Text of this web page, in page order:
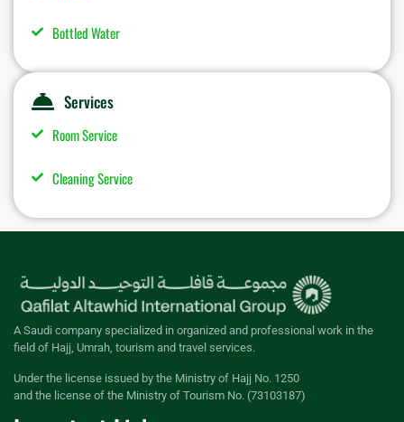
Bottled Water
Services
Room Service
Cleaning Service
A Saudi company specialized in organized and professional work in the
field of Hajj, Umrah, tourism and travel services.
Under the license issued by the Ministry of Hajj No. 1250
and the license of the Ministry of Tourism No. (73103187)